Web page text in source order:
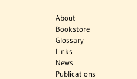
About
Bookstore
Glossary
Links
News
Publications